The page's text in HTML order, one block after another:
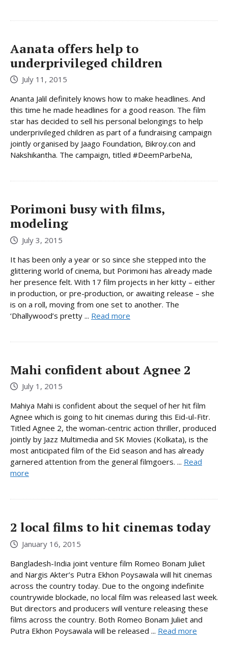
Aanata offers help to
underprivileged children
July 11, 2015
Ananta Jalil definitely knows how to make headlines. And
this time he made headlines for a good reason. The film
star has decided to sell his personal belongings to help
underprivileged children as part of a fundraising campaign
jointly organised by Jaago Foundation, Bikroy.con and
Nakshikantha. The campaign, titled #DeemParbeNa,
Porimoni busy with films,
modeling
July 3, 2015
It has been only a year or so since she stepped into the
glittering world of cinema, but Porimoni has already made
her presence felt. With 17 film projects in her kitty – either
in production, or pre-production, or awaiting release – she
is on a roll, moving from one set to another. The
‘Dhallywood’s pretty ... Read more
Mahi confident about Agnee 2
July 1, 2015
Mahiya Mahi is confident about the sequel of her hit film
Agnee which is going to hit cinemas during this Eid-ul-Fitr.
Titled Agnee 2, the woman-centric action thriller, produced
jointly by Jazz Multimedia and SK Movies (Kolkata), is the
most anticipated film of the Eid season and has already
garnered attention from the general filmgoers. ... Read
more
2 local films to hit cinemas today
January 16, 2015
Bangladesh-India joint venture film Romeo Bonam Juliet
and Nargis Akter’s Putra Ekhon Poysawala will hit cinemas
across the country today. Due to the ongoing indefinite
countrywide blockade, no local film was released last week.
But directors and producers will venture releasing these
films across the country. Both Romeo Bonam Juliet and
Putra Ekhon Poysawala will be released ... Read more